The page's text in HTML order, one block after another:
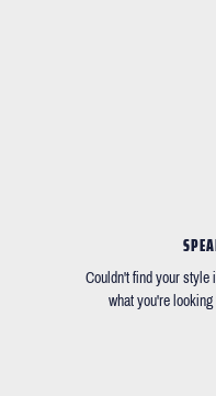
Couldn't find your style
what you're